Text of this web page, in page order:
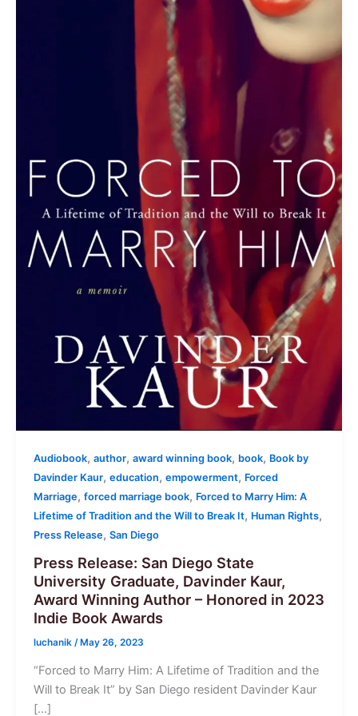
Audiobook, author, award winning book, book, Book by
Davinder Kaur, education, empowerment, Forced
Marriage, forced marriage book, Forced to Marry Him: A
Lifetime of Tradition and the Will to Break It, Human Rights,
Press Release, San Diego
Press Release: San Diego State
University Graduate, Davinder Kaur,
Award Winning Author – Honored in 2023
Indie Book Awards
luchanik /May 26, 2023
“Forced to Marry Him: A Lifetime of Tradition and the
Will to Break It” by San Diego resident Davinder Kaur
[…]